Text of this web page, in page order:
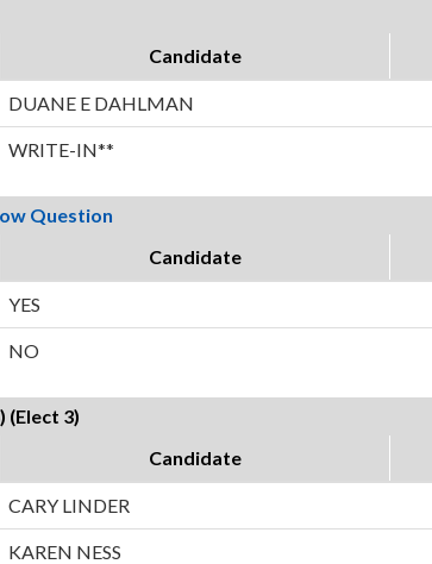
Candidate
DUANE E DAHLMAN
WRITE-IN**
Question
Candidate
YES
NO
(Elect 3)
Candidate
CARY LINDER
KAREN NESS